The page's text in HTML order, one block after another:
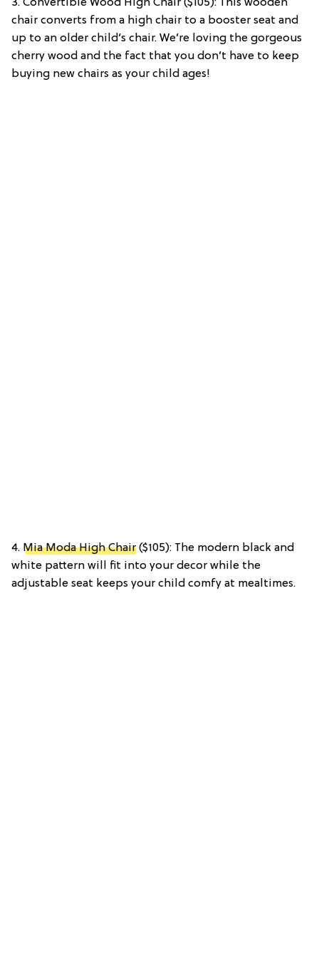
3. Convertible Wood High Chair ($105): This wooden
chair converts from a high chair to a booster seat and
up to an older child’s chair. We’re loving the gorgeous
cherry wood and the fact that you don’t have to keep
buying new chairs as your child ages!
4. Mia Moda High Chair ($105): The modern black and
white pattern will fit into your decor while the
adjustable seat keeps your child comfy at mealtimes.